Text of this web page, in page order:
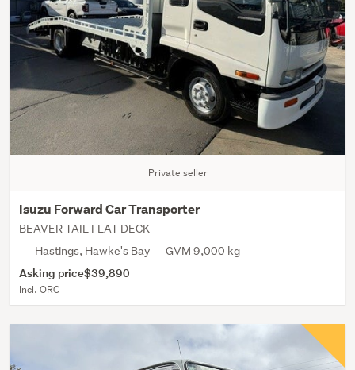
Private seller
Isuzu Forward Car Transporter
BEAVER TAIL FLAT DECK
Hastings, Hawke's Bay
GVM 9,000 kg
Asking price$39,890
Incl. ORC